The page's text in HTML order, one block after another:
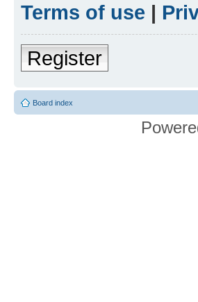
Terms of use |
Register
Board index